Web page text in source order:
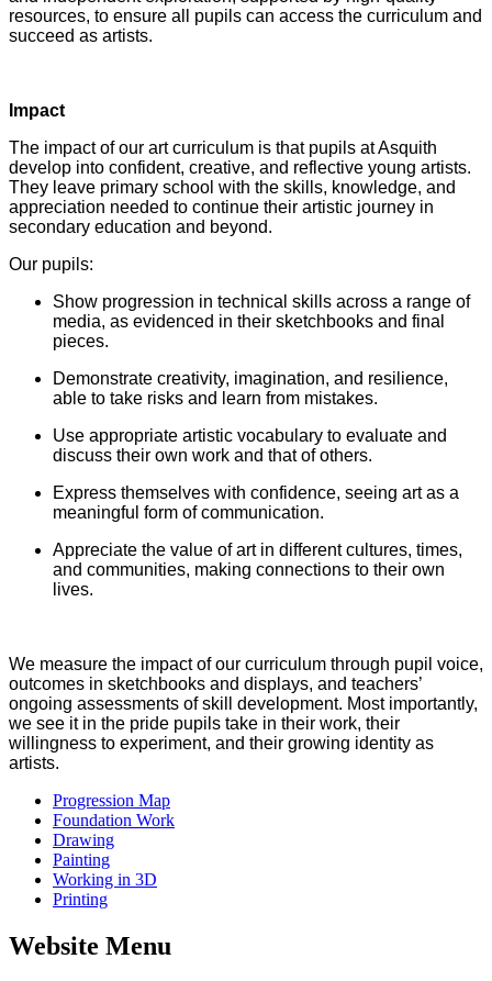
resources, to ensure all pupils can access the curriculum and
succeed as artists.
Impact
The impact of our art curriculum is that pupils at Asquith
develop into confident, creative, and reflective young artists.
They leave primary school with the skills, knowledge, and
appreciation needed to continue their artistic journey in
secondary education and beyond.
Our pupils:
Show progression in technical skills across a range of
media, as evidenced in their sketchbooks and final
pieces.
Demonstrate creativity, imagination, and resilience,
able to take risks and learn from mistakes.
Use appropriate artistic vocabulary to evaluate and
discuss their own work and that of others.
Express themselves with confidence, seeing art as a
meaningful form of communication.
Appreciate the value of art in different cultures, times,
and communities, making connections to their own
lives.
We measure the impact of our curriculum through pupil voice,
outcomes in sketchbooks and displays, and teachers’
ongoing assessments of skill development. Most importantly,
we see it in the pride pupils take in their work, their
willingness to experiment, and their growing identity as
artists.
Progression Map
Foundation Work
Drawing
Painting
Working in 3D
Printing
Website Menu